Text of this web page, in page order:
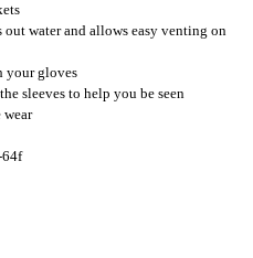
water and allows easy venting on
your gloves
sleeves to help you be seen
wear
64f